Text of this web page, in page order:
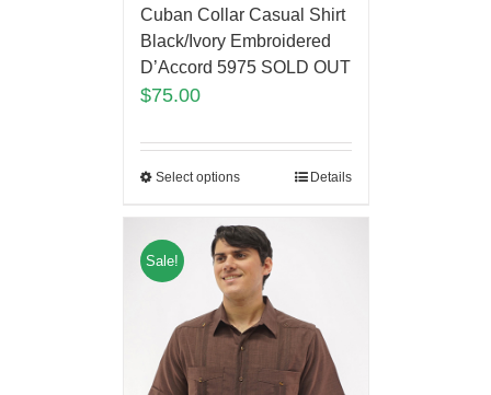
Cuban Collar Casual Shirt
Black/Ivory Embroidered
D’Accord 5975 SOLD OUT
$75.00
Select options Details
Sale!